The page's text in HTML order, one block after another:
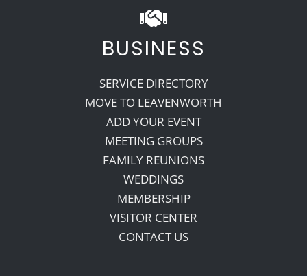
BUSINESS
SERVICE DIRECTORY
MOVE TO LEAVENWORTH
ADD YOUR EVENT
MEETING GROUPS
FAMILY REUNIONS
WEDDINGS
MEMBERSHIP
VISITOR CENTER
CONTACT US